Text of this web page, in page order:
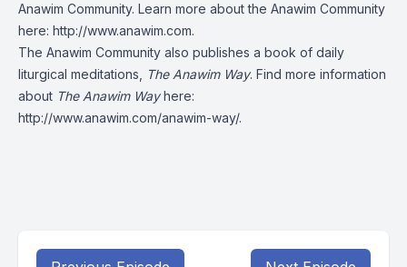
Anawim Community. Learn more about the Anawim Community
here: http://www.anawim.com.
The Anawim Community also publishes a book of daily
liturgical meditations,
The Anawim Way. Find more information
about The Anawim Wayhere:
http://www.anawim.com/anawim-way/.